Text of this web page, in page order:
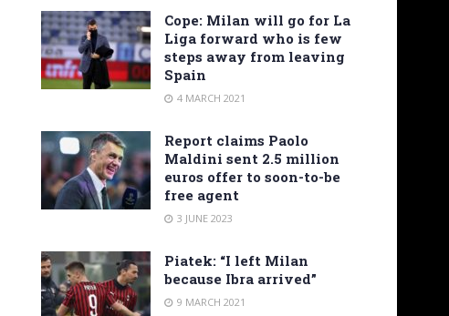
Cope: Milan will go for La
Liga forward who is few
steps away from leaving
Spain
4 MARCH 2021
Report claims Paolo
Maldini sent 2.5 million
euros offer to soon-to-be
free agent
3 JUNE 2023
Piatek: “I left Milan
because Ibra arrived”
9 MARCH 2021